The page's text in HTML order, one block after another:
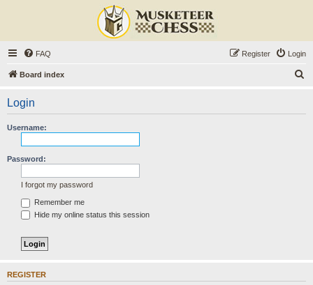
FAQ Login
Register
Board index
Login
Username:
Password:
I forgot my password
Remember me
Hide my online status this session
REGISTER